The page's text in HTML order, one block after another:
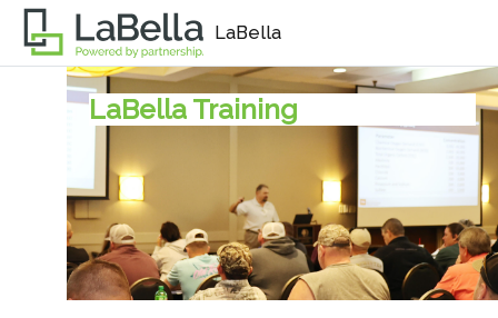
Skip to main content
LaBella
LaBella Training